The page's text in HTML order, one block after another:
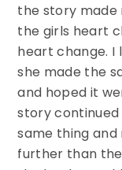
the story made
the girls heart
heart change. I
she made the
and hoped it
story continued
same thing
further than